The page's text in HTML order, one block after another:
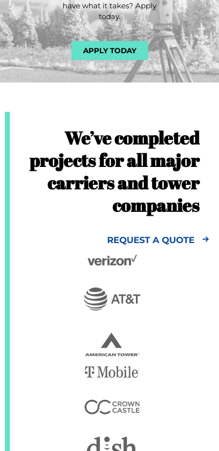
have what it takes? Apply
today.
APPLY TODAY
We’ve completed
projects for all major
carriers and tower
companies
REQUEST A QUOTE